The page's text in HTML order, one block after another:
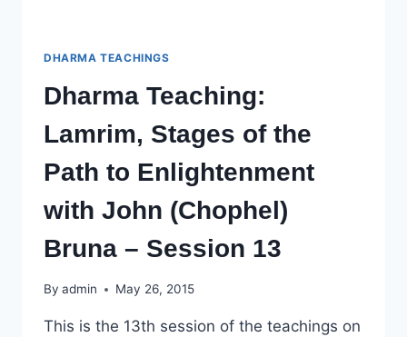
DHARMA TEACHINGS
Dharma Teaching:
Lamrim, Stages of the
Path to Enlightenment
with John (Chophel)
Bruna – Session 13
By admin May 26, 2015
This is the 13th session of the teachings on